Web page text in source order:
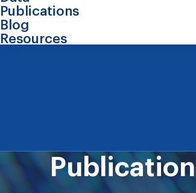
Publications
Blog
Resources
Publication